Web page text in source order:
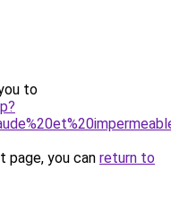
to
you can return to